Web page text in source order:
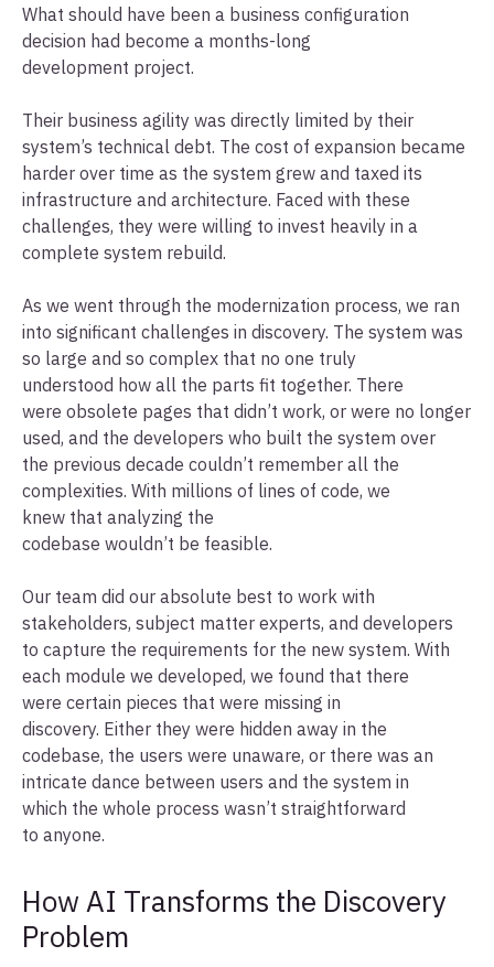
What should have been a business configuration
decision had become a months-long
development project.
Their business agility was directly limited by their
system’s technical debt. The cost of expansion became
harder over time as the system grew and taxed its
infrastructure and architecture. Faced with these
challenges, they were willing to invest heavily in a
complete system rebuild.
As we went through the modernization process, we ran
into significant challenges in discovery. The system was
so large and so complex that no one truly
understood how all the parts fit together. There
were obsolete pages that didn’t work, or were no longer
used, and the developers who built the system over
the previous decade couldn’t remember all the
complexities. With millions of lines of code, we
knew that analyzing the
codebase wouldn’t be feasible.
Our team did our absolute best to work with
stakeholders, subject matter experts, and developers
to capture the requirements for the new system. With
each module we developed, we found that there
were certain pieces that were missing in
discovery. Either they were hidden away in the
codebase, the users were unaware, or there was an
intricate dance between users and the system in
which the whole process wasn’t straightforward
to anyone.
How AI Transforms the Discovery
Problem